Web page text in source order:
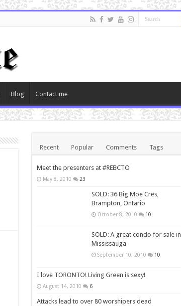
Blog Contact me
Recent Popular Comments Tags
Meet the presenters at #REBCTO
May 8, 2010 23
SOLD: 36 Big Moe Cres,
Brampton, Ontario
October 8, 2010 10
SOLD: A great condo for sale in
Mississauga
September 10, 2010 10
I love TORONTO! Living Green is sexy!
August 14, 2010 6
Attacks lead to over 80 worshipers dead